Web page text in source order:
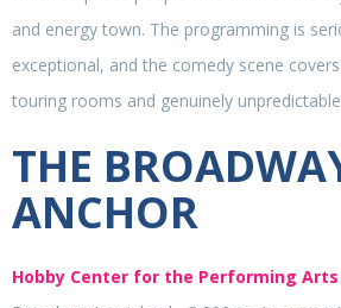
and energy town. The programming is
exceptional, and the comedy scene
touring rooms and genuinely
THE
ANCHOR
Hobby Center for the Performing Arts